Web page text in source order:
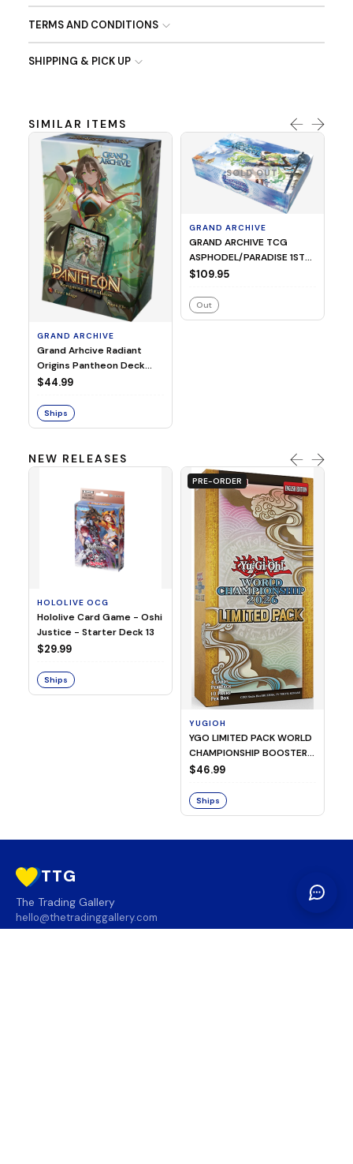
TERMS AND CONDITIONS
SHIPPING & PICK UP
SIMILAR ITEMS
GRAND ARCHIVE
Grand Arhcive Radiant
Origins Pantheon Deck
Kongming
$44.99
Ships
SOLD OUT
GRAND ARCHIVE
GRAND ARCHIVE TCG
ASPHODEL/PARADISE 1ST
ED BOOSTER
$109.95
Out
NEW RELEASES
HOLOLIVE OCG
Hololive Card Game - Oshi
Justice - Starter Deck 13
$29.99
Ships
PRE-ORDER
YUGIOH
YGO LIMITED PACK WORLD
CHAMPIONSHIP BOOSTER
2026
$46.99
Ships
TTG
The Trading Gallery
hello@thetradinggallery.com